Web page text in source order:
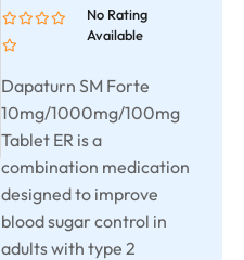
No Rating
Available
Dapaturn SM Forte
10mg/1000mg/100mg
Tablet ER is a
combination medication
designed to improve
blood sugar control in
adults with type 2